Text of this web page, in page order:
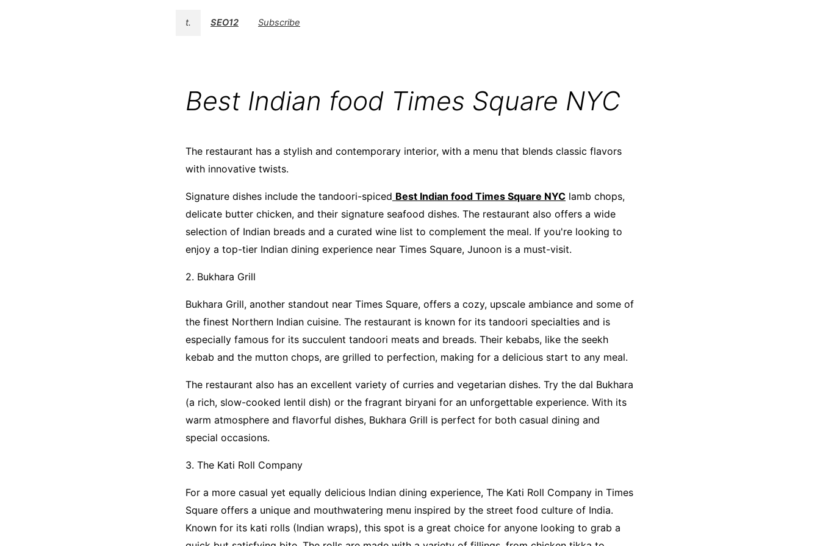
t. SEO12 Subscribe
Best Indian food Times Square NYC
The restaurant has a stylish and contemporary interior, with a menu that blends classic flavors
with innovative twists.
Signature dishes include the tandoori-spiced Best Indian food Times Square NYC lamb chops,
delicate butter chicken, and their signature seafood dishes. The restaurant also offers a wide
selection of Indian breads and a curated wine list to complement the meal. If you're looking to
enjoy a top-tier Indian dining experience near Times Square, Junoon is a must-visit.
2. Bukhara Grill
Bukhara Grill, another standout near Times Square, offers a cozy, upscale ambiance and some of
the finest Northern Indian cuisine. The restaurant is known for its tandoori specialties and is
especially famous for its succulent tandoori meats and breads. Their kebabs, like the seekh
kebab and the mutton chops, are grilled to perfection, making for a delicious start to any meal.
The restaurant also has an excellent variety of curries and vegetarian dishes. Try the dal Bukhara
(a rich, slow-cooked lentil dish) or the fragrant biryani for an unforgettable experience. With its
warm atmosphere and flavorful dishes, Bukhara Grill is perfect for both casual dining and
special occasions.
3. The Kati Roll Company
For a more casual yet equally delicious Indian dining experience, The Kati Roll Company in Times
Square offers a unique and mouthwatering menu inspired by the street food culture of India.
Known for its kati rolls (Indian wraps), this spot is a great choice for anyone looking to grab a